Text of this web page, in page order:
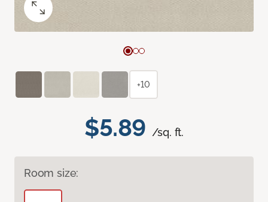
$5.89 /sq. ft.
Room size:
+10